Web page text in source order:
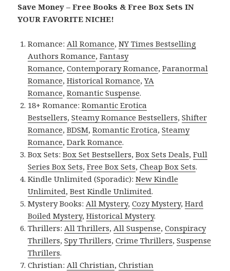
Save Money – Free Books & Free Box Sets IN
YOUR FAVORITE NICHE!
Romance: All Romance,NY Times Bestselling
Authors Romance,Fantasy
Romance,Contemporary Romance,Paranormal
Romance,Historical Romance,YA
Romance,Romantic Suspense.
18+ Romance:Romantic Erotica
Bestsellers,Steamy Romance Bestsellers,Shifter
Romance,BDSM,Romantic Erotica,Steamy
Romance,Dark Romance.
Box Sets:Box Set Bestsellers,Box Sets Deals,Full
Series Box Sets,Free Box Sets,Cheap Box Sets.
Kindle Unlimited (Sporadic):New Kindle
Unlimited,Best Kindle Unlimited.
Mystery Books: All Mystery,Cozy Mystery,Hard
Boiled Mystery,Historical Mystery.
Thrillers: All Thrillers, All Suspense,Conspiracy
Thrillers,Spy Thrillers,Crime Thrillers,Suspense
Thrillers.
Christian: All Christian,Christian